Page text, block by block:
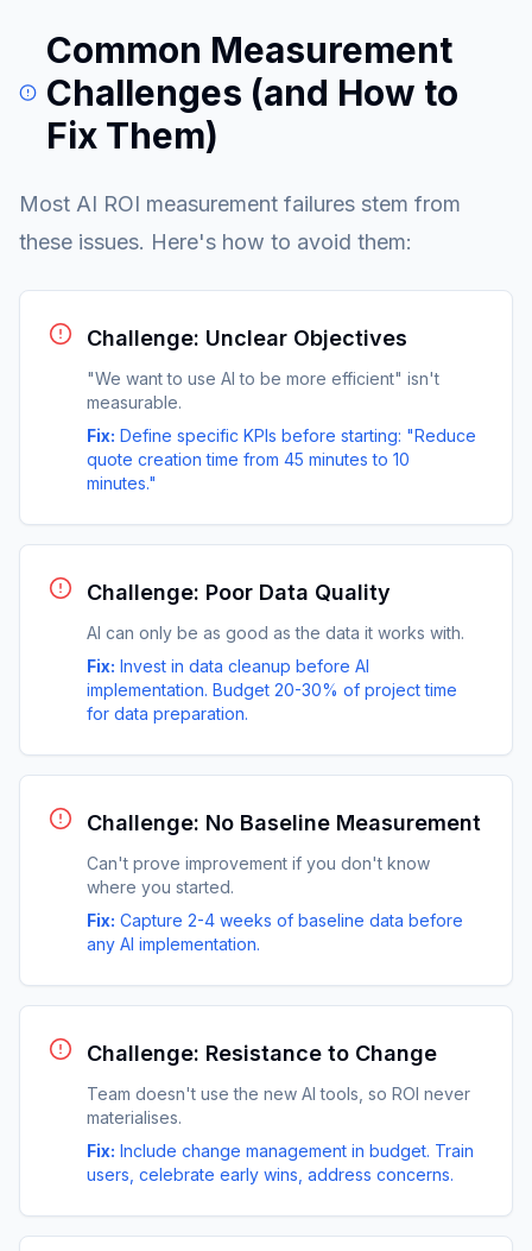
Common Measurement
Challenges (and How to
Fix Them)
Most AI ROI measurement failures stem from
these issues. Here's how to avoid them:
Challenge: Unclear Objectives
"We want to use AI to be more efficient" isn't
measurable.
Fix: Define specific KPIs before starting: "Reduce
quote creation time from 45 minutes to 10
minutes."
Challenge: Poor Data Quality
AI can only be as good as the data it works with.
Fix: Invest in data cleanup before AI
implementation. Budget 20-30% of project time
for data preparation.
Challenge: No Baseline Measurement
Can't prove improvement if you don't know
where you started.
Fix: Capture 2-4 weeks of baseline data before
any AI implementation.
Challenge: Resistance to Change
Team doesn't use the new AI tools, so ROI never
materialises.
Fix: Include change management in budget. Train
users, celebrate early wins, address concerns.